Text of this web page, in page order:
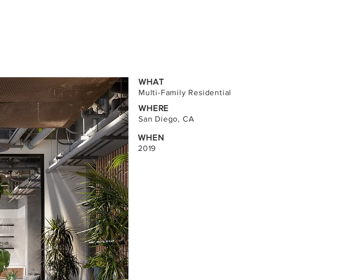
WHAT
Multi-Family Residential
WHERE
San Diego, CA
WHEN
2019